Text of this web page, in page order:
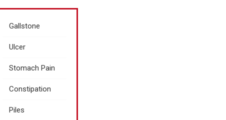
Gallstone
Ulcer
Stomach Pain
Constipation
Piles